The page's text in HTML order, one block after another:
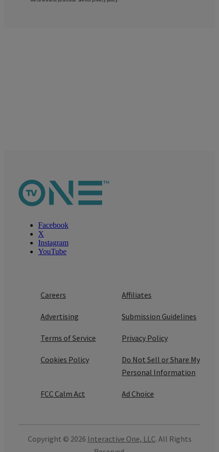
Facebook
X
Instagram
YouTube
Careers Affiliates
Advertising Submission Guidelines
Terms of Service Privacy Policy
Cookies Policy
Do Not Sell or Share My
Personal Information
FCC Calm Act Ad Choice
Copyright © 2026 Interactive One, LLC. All Rights